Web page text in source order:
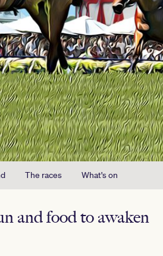
The races What's on
and food to awaken